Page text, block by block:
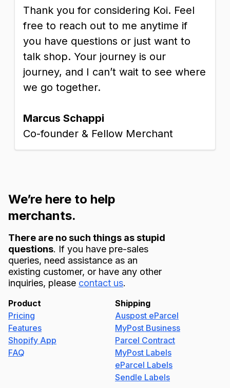
Thank you for considering Koi. Feel
free to reach out to me anytime if
you have questions or just want to
talk shop. Your journey is our
journey, and I can’t wait to see where
we go together.
Marcus Schappi
Co-founder & Fellow Merchant
We’re here to help
merchants.
There are no such things as stupid
questions. If you have pre-sales
queries, need assistance as an
existing customer, or have any other
inquiries, please contact us.
Product
Pricing
Features
Shopify App
FAQ
Shipping
Auspost eParcel
MyPost Business
Parcel Contract
MyPost Labels
eParcel Labels
Sendle Labels